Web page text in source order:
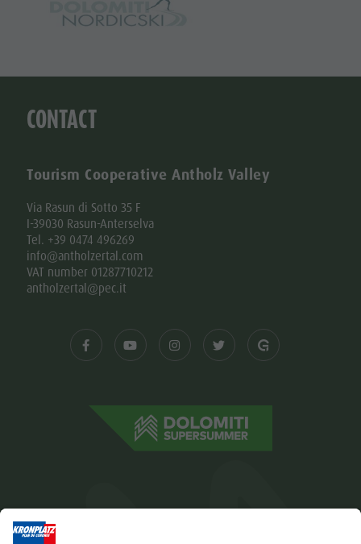
CONTACT
Tourism Cooperative Antholz Valley
Via Rasun di Sotto 35 F
I-39030 Rasun-Anterselva
Tel. +39 0474 496269
info@antholzertal.com
VAT number 01287710212
antholzertal@pec.it